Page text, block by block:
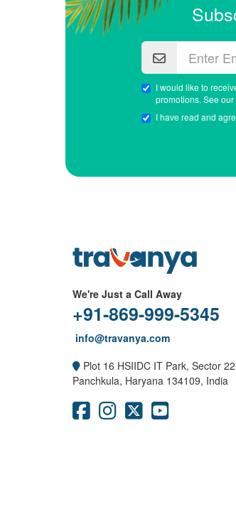
I would like to
promotions. See our
I have read and
We're Just a Call Away
+91-869-999-5345
info@travanya.com
Plot 16 HSIIDC IT Park, Sector
Panchkula, Haryana 134109, India